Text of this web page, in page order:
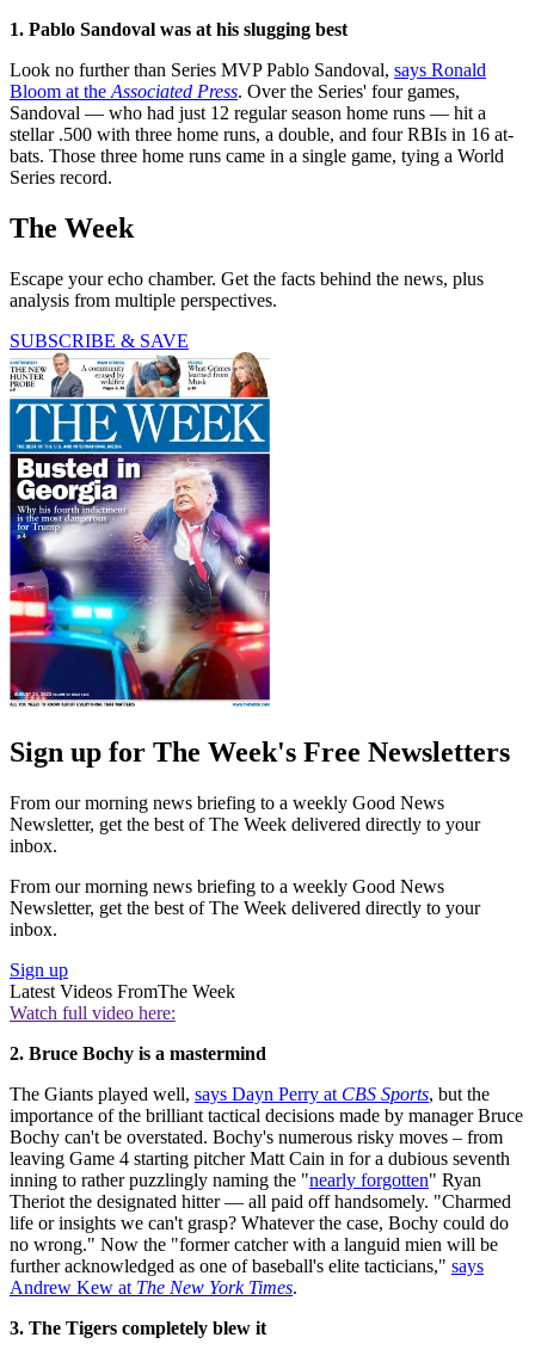
1. Pablo Sandoval was at his slugging best
Look no further than Series MVP Pablo Sandoval, says Ronald
Bloom at the Associated Press. Over the Series' four games,
Sandoval — who had just 12 regular season home runs — hit a
stellar .500 with three home runs, a double, and four RBIs in 16 at-
bats. Those three home runs came in a single game, tying a World
Series record.
The Week
Escape your echo chamber. Get the facts behind the news, plus
analysis from multiple perspectives.
SUBSCRIBE & SAVE
Sign up for The Week's Free Newsletters
From our morning news briefing to a weekly Good News
Newsletter, get the best of The Week delivered directly to your
inbox.
From our morning news briefing to a weekly Good News
Newsletter, get the best of The Week delivered directly to your
inbox.
Sign up
Latest Videos FromThe Week
Watch full video here:
2. Bruce Bochy is a mastermind
The Giants played well, says Dayn Perry at CBS Sports, but the
importance of the brilliant tactical decisions made by manager Bruce
Bochy can't be overstated. Bochy's numerous risky moves – from
leaving Game 4 starting pitcher Matt Cain in for a dubious seventh
inning to rather puzzlingly naming the "nearly forgotten" Ryan
Theriot the designated hitter — all paid off handsomely. "Charmed
life or insights we can't grasp? Whatever the case, Bochy could do
no wrong." Now the "former catcher with a languid mien will be
further acknowledged as one of baseball's elite tacticians," says
Andrew Kew at The New York Times.
3. The Tigers completely blew it